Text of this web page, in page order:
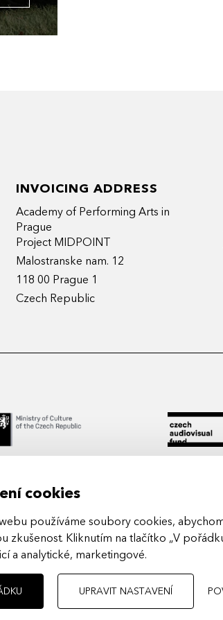
cookies
používáme soubory cookies,
zkušenost. Kliknutím na tlačítko „V
a analytické, marketingové.
UPRAVIT NASTAVENÍ
INVOICING ADDRESS
Academy of Performing Arts in
Prague
Project MIDPOINT
Malostranske nam. 12
118 00 Prague 1
Czech Republic
under the
Arts in